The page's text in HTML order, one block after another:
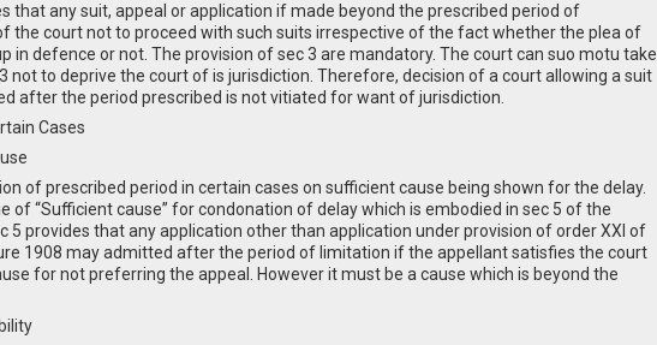
that any suit, appeal or application if made beyond the prescribed period of
the court not to proceed with such suits irrespective of the fact whether the plea of
in defence or not. The provision of sec 3 are mandatory. The court can suo motu take
not to deprive the court of is jurisdiction. Therefore, decision of a court allowing a suit
after the period prescribed is not vitiated for want of jurisdiction.
Cases
of prescribed period in certain cases on sufficient cause being shown for the delay.
of “Sufficient cause” for condonation of delay which is embodied in sec 5 of the
5 provides that any application other than application under provision of order XXI of
1908 may admitted after the period of limitation if the appellant satisfies the court
for not preferring the appeal. However it must be a cause which is beyond the